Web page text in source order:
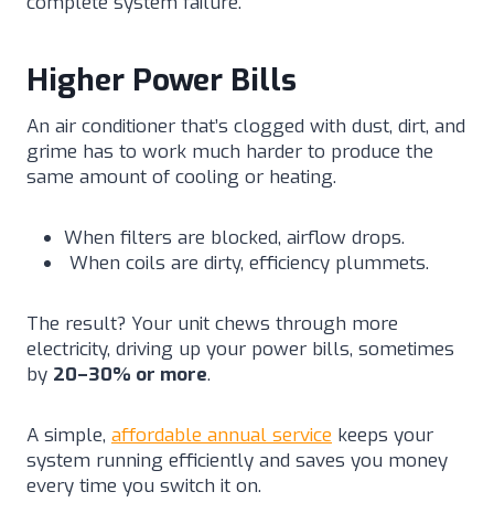
Higher Power Bills
An air conditioner that’s clogged with dust, dirt, and
grime has to work much harder to produce the
same amount of cooling or heating.
When filters are blocked, airflow drops.
When coils are dirty, efficiency plummets.
The result? Your unit chews through more
electricity, driving up your power bills, sometimes
by 20–30% or more.
A simple, affordable annual service keeps your
system running efficiently and saves you money
every time you switch it on.